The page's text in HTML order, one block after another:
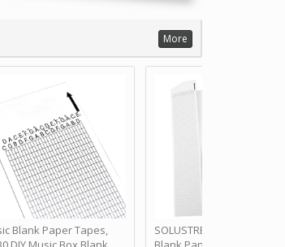
More
Blank Paper Tapes,
SOLUSTRE 10Pcs DIY 30